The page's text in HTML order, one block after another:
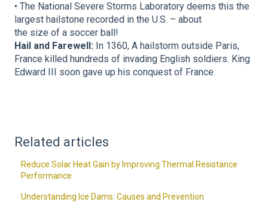
• The National Severe Storms Laboratory deems this the
largest hailstone recorded in the U.S. – about
the size of a soccer ball!
Hail and Farewell: In 1360, A hailstorm outside Paris,
France killed hundreds of invading English soldiers. King
Edward III soon gave up his conquest of France.
Related articles
Reduce Solar Heat Gain by Improving Thermal Resistance
Performance
Understanding Ice Dams: Causes and Prevention